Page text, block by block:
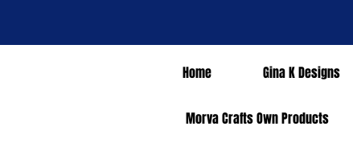
Home Gina K Designs
Morva Crafts Own Products